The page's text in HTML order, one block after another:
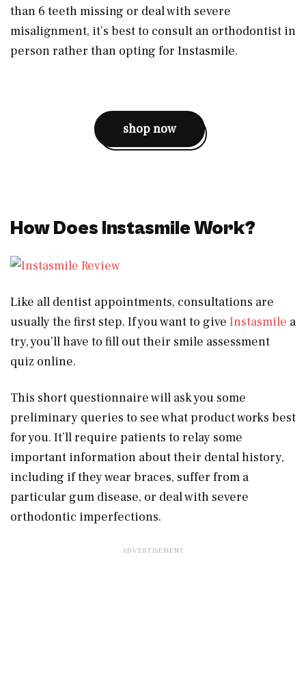
than 6 teeth missing or deal with severe
misalignment, it’s best to consult an orthodontist in
person rather than opting for Instasmile.
shop now
How Does Instasmile Work?
Like all dentist appointments, consultations are
usually the first step. If you want to give Instasmile a
try, you’ll have to fill out their smile assessment
quiz online.
This short questionnaire will ask you some
preliminary queries to see what product works best
for you. It’ll require patients to relay some
important information about their dental history,
including if they wear braces, suffer from a
particular gum disease, or deal with severe
orthodontic imperfections.